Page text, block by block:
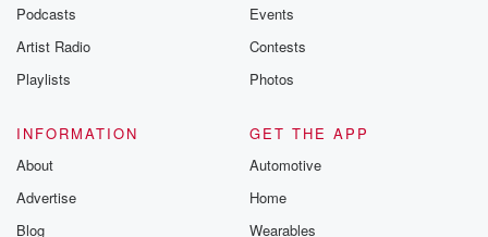
Podcasts
Artist Radio
Playlists
Events
Contests
Photos
INFORMATION
About
Advertise
Blog
GET THE APP
Automotive
Home
Wearables